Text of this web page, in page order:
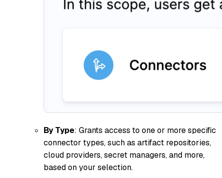
By Type: Grants access to one or more specific
connector types, such as artifact repositories,
cloud providers, secret managers, and more,
based on your selection.